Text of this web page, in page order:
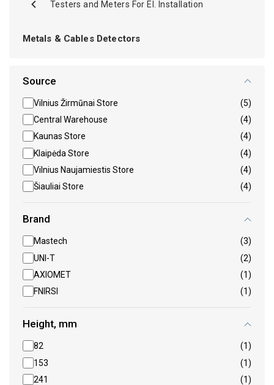
Testers and Meters For El. Installation
Metals & Cables Detectors
Source
Vilnius Žirmūnai Store
(5)
Central Warehouse
(4)
Kaunas Store
(4)
Klaipėda Store
(4)
Vilnius Naujamiestis Store
(4)
Šiauliai Store
(4)
Brand
Mastech
(3)
UNI-T
(2)
AXIOMET
(1)
FNIRSI
(1)
Height, mm
82
(1)
153
(1)
241
(1)